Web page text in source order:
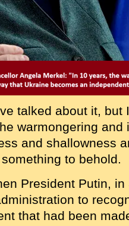
talked about it, but
warmongering and
and shallowness
to behold.
President Putin,
to
that had been